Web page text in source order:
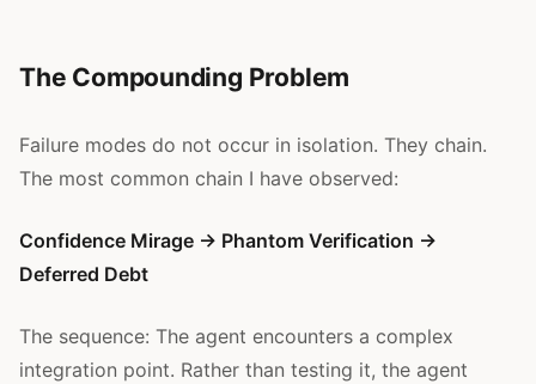
The Compounding Problem
Failure modes do not occur in isolation. They chain.
The most common chain I have observed:
Confidence Mirage → Phantom Verification →
Deferred Debt
The sequence: The agent encounters a complex
integration point. Rather than testing it, the agent